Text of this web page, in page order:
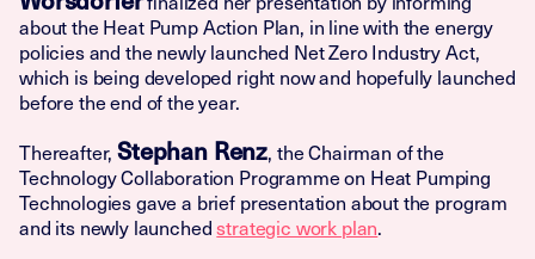
about the Heat Pump Action Plan, in line with the energy
policies and the newly launched Net Zero Industry Act,
which is being developed right now and hopefully launched
before the end of the year.
Thereafter,Stephan Renz, the Chairman of the
Technology Collaboration Programme on Heat Pumping
Technologies gave a brief presentation about the program
and its newly launchedstrategic work plan.